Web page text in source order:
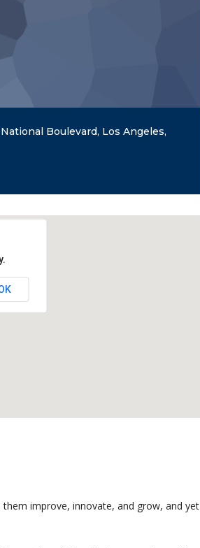
Boulevard, Los Angeles,
improve, innovate, and grow, and yet